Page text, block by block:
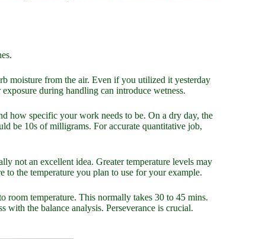
moisture from the air. Even if you utilized it yesterday
during handling can introduce wetness.
how specific your work needs to be. On a dry day, the
be 10s of milligrams. For accurate quantitative job,
not an excellent idea. Greater temperature levels may
to the temperature you plan to use for your example.
temperature. This normally takes 30 to 45 mins.
the balance analysis. Perseverance is crucial.